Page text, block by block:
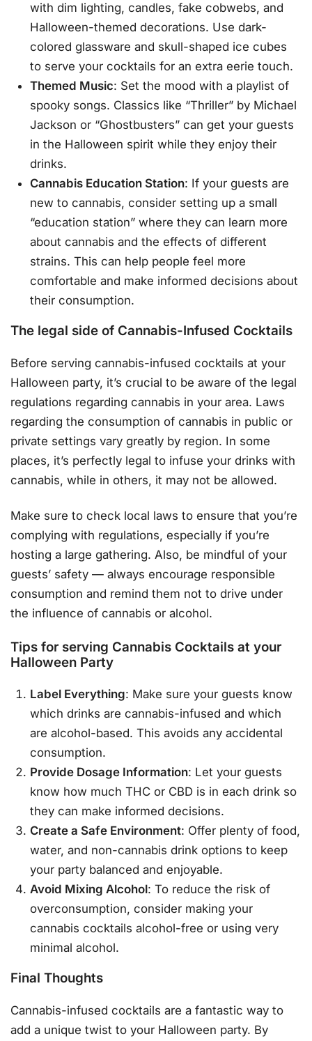
with dim lighting, candles, fake cobwebs, and
Halloween-themed decorations. Use dark-
colored glassware and skull-shaped ice cubes
to serve your cocktails for an extra eerie touch.
Themed Music: Set the mood with a playlist of
spooky songs. Classics like “Thriller” by Michael
Jackson or “Ghostbusters” can get your guests
in the Halloween spirit while they enjoy their
drinks.
Cannabis Education Station: If your guests are
new to cannabis, consider setting up a small
“education station” where they can learn more
about cannabis and the effects of different
strains. This can help people feel more
comfortable and make informed decisions about
their consumption.
The legal side of Cannabis-Infused Cocktails
Before serving cannabis-infused cocktails at your
Halloween party, it’s crucial to be aware of the legal
regulations regarding cannabis in your area. Laws
regarding the consumption of cannabis in public or
private settings vary greatly by region. In some
places, it’s perfectly legal to infuse your drinks with
cannabis, while in others, it may not be allowed.
Make sure to check local laws to ensure that you’re
complying with regulations, especially if you’re
hosting a large gathering. Also, be mindful of your
guests’ safety — always encourage responsible
consumption and remind them not to drive under
the influence of cannabis or alcohol.
Tips for serving Cannabis Cocktails at your
Halloween Party
Label Everything: Make sure your guests know
which drinks are cannabis-infused and which
are alcohol-based. This avoids any accidental
consumption.
Provide Dosage Information: Let your guests
know how much THC or CBD is in each drink so
they can make informed decisions.
Create a Safe Environment: Offer plenty of food,
water, and non-cannabis drink options to keep
your party balanced and enjoyable.
Avoid Mixing Alcohol: To reduce the risk of
overconsumption, consider making your
cannabis cocktails alcohol-free or using very
minimal alcohol.
Final Thoughts
Cannabis-infused cocktails are a fantastic way to
add a unique twist to your Halloween party. By